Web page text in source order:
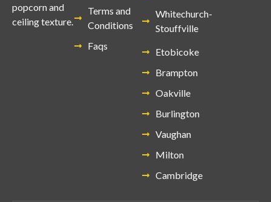
popcorn and
ceiling texture.
Terms and
Conditions
Faqs
Whitechurch-
Stouffville
Etobicoke
Brampton
Oakville
Burlington
Vaughan
Milton
Cambridge